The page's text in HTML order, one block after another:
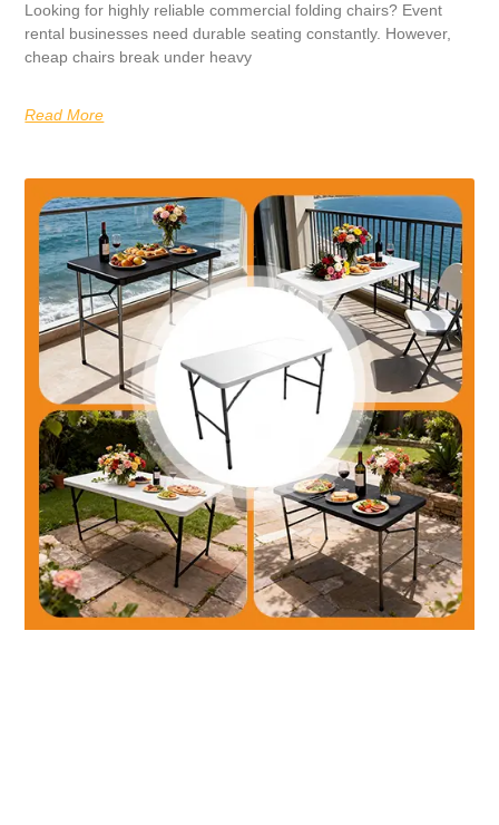
Looking for highly reliable commercial folding chairs? Event
rental businesses need durable seating constantly. However,
cheap chairs break under heavy
Read More